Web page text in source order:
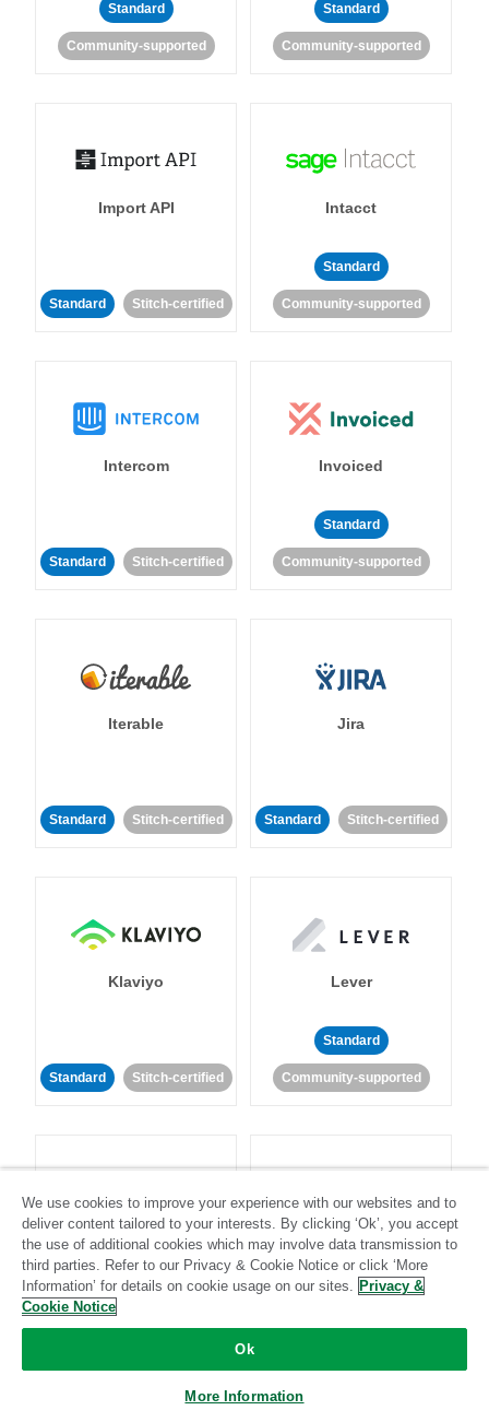
Standard
Community-supported
Standard
Community-supported
Import API
Standard Stitch-certified
Intacct
Standard
Community-supported
Intercom
Standard Stitch-certified
Invoiced
Standard
Community-supported
Iterable
Standard Stitch-certified
Jira
Standard Stitch-certified
Klaviyo
Standard Stitch-certified
Lever
Standard
Community-supported
LinkedIn Ads Listrak
Standard
We use cookies to improve your experience with our websites and to
deliver content tailored to your interests. By clicking ‘Ok’, you accept
the use of additional cookies which may involve data transmission to
third parties. Refer to our Privacy & Cookie Notice or click ‘More
Information’ for details on cookie usage on our sites. Privacy &
Cookie Notice
Ok
More Information